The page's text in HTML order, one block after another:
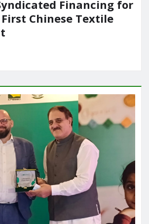
Financing for
First Chinese Textile